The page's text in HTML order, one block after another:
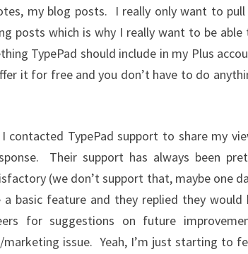
my blog posts. I really only want to pull
posts which is why I really want to be
TypePad should include in my Plus
it for free and you don’t have to do
contacted TypePad support to share my
Their support has always been
(we don’t support that, maybe one
basic feature and they replied they would
for suggestions on future
issue. Yeah, I’m just starting to